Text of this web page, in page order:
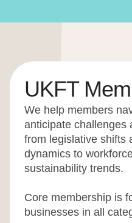
UKFT
We help members
anticipate challenges
from legislative shifts
dynamics to
sustainability trends.
Core membership is
businesses in all